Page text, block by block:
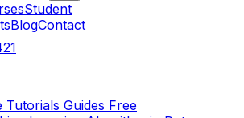
Student
BlogContact
Tutorials Guides Free